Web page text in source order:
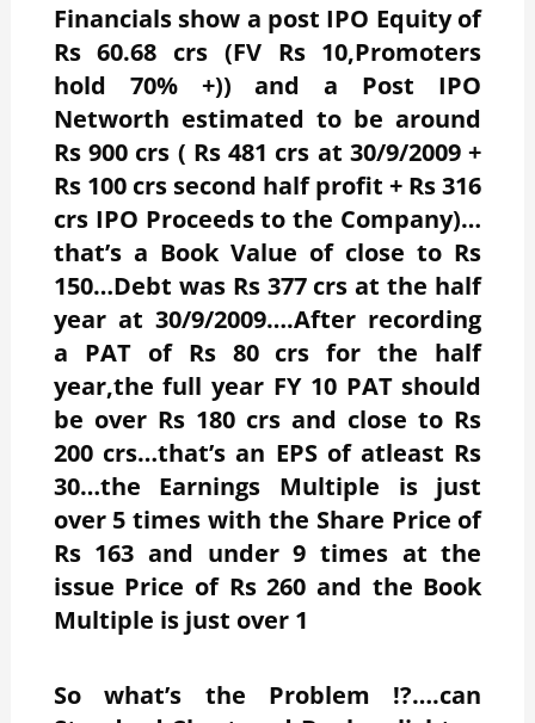
Financials show a post IPO Equity of
Rs 60.68 crs (FV Rs 10,Promoters
hold 70% +)) and a Post IPO
Networth estimated to be around
Rs 900 crs ( Rs 481 crs at 30/9/2009 +
Rs 100 crs second half profit + Rs 316
crs IPO Proceeds to the Company)…
that’s a Book Value of close to Rs
150…Debt was Rs 377 crs at the half
year at 30/9/2009….After recording
a PAT of Rs 80 crs for the half
year,the full year FY 10 PAT should
be over Rs 180 crs and close to Rs
200 crs…that’s an EPS of atleast Rs
30…the Earnings Multiple is just
over 5 times with the Share Price of
Rs 163 and under 9 times at the
issue Price of Rs 260 and the Book
Multiple is just over 1
So what’s the Problem !?….can